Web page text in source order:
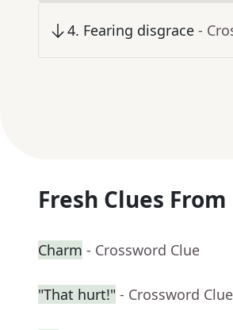
4. Fearing disgrace -
Fresh Clues
Charm - Crossword Clue
"That hurt!" - Crossword Clue